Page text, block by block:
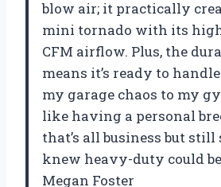
blow air; it practically
mini tornado with its
CFM airflow. Plus, the
means it’s ready to
my garage chaos to my
like having a personal
that’s all business but still
knew heavy-duty could
Megan Foster